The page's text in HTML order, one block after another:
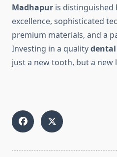
Madhapur is distinguished
excellence, sophisticated
premium materials, and a
Investing in a quality
just a new tooth, but a new